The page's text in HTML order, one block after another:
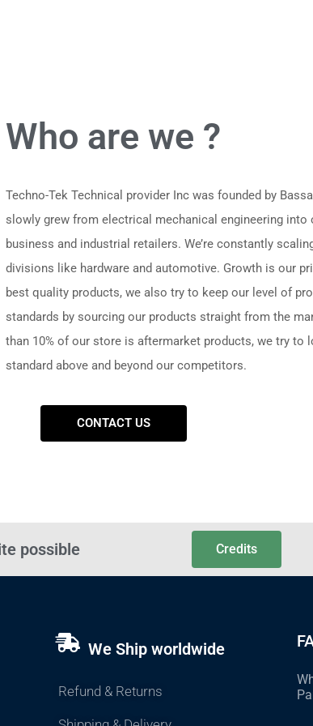
Who are we ?
Techno-Tek Technical provider Inc was founded by
slowly grew from electrical mechanical engineering into
business and industrial retailers. We’re constantly
divisions like hardware and automotive. Growth is our
best quality products, we also try to keep our level of
standards by sourcing our products straight from the
than 10% of our store is aftermarket products, we try to
standard above and beyond our competitors.
CONTACT US
possible Credits
We Ship worldwide
Refund & Returns